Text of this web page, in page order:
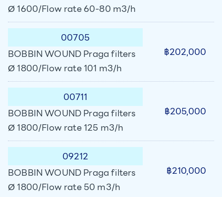
Ø 1600/Flow rate 60-80 m3/h
00705
BOBBIN WOUND Praga filters
Ø 1800/Flow rate 101 m3/h
฿202,000
00711
BOBBIN WOUND Praga filters
Ø 1800/Flow rate 125 m3/h
฿205,000
09212
BOBBIN WOUND Praga filters
Ø 1800/Flow rate 50 m3/h
฿210,000